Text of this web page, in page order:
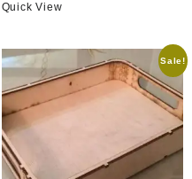
Quick View
Sale!